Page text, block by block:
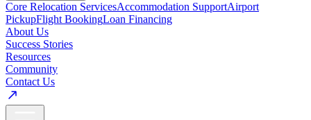
Core Relocation ServicesAccommodation SupportAirport
PickupFlight BookingLoan Financing
About Us
Success Stories
Resources
Community
Contact Us